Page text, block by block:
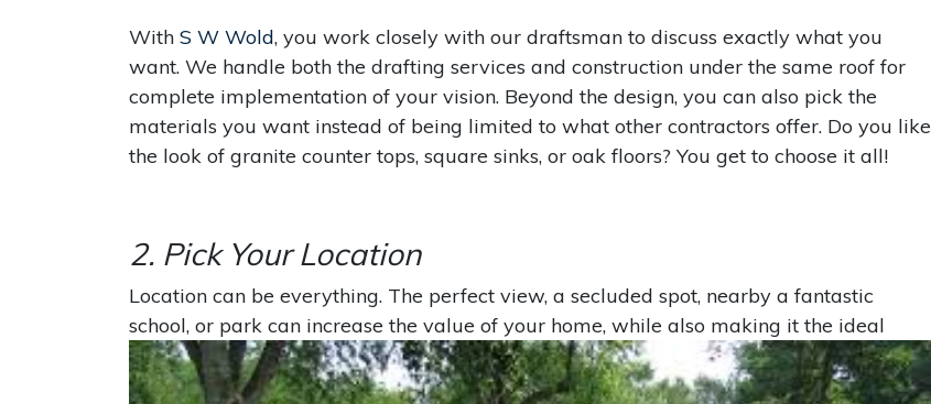
With S W Wold, you work closely with our draftsman to discuss exactly what you
want. We handle both the drafting services and construction under the same roof for
complete implementation of your vision. Beyond the design, you can also pick the
materials you want instead of being limited to what other contractors offer. Do you like
the look of granite counter tops, square sinks, or oak floors? You get to choose it all!
2. Pick Your Location
Location can be everything. The perfect view, a secluded spot, nearby a fantastic
school, or park can increase the value of your home, while also making it the ideal